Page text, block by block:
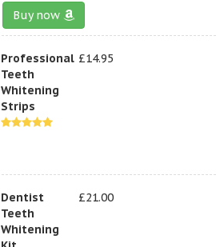
Buy now
Professional
Teeth
Whitening
Strips
£14.95
Dentist
Teeth
Whitening
£21.00